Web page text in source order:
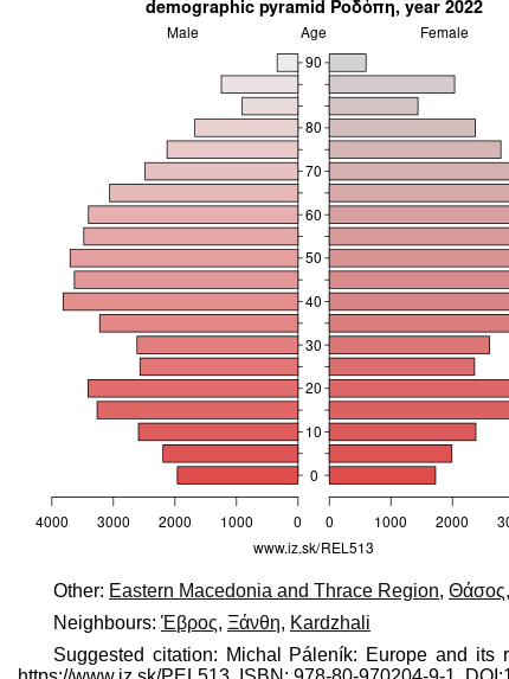
Other: Eastern Macedonia and Thrace Region,
Neighbours: Έβρος, Ξάνθη, Kardzhali
Suggested citation: Michal Páleník: Europe and